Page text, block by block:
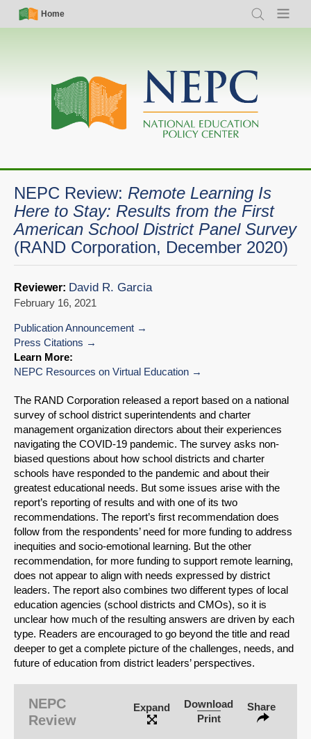
Skip
Simple
Nav
Home
Search Menu
Main
navigation
NEPC Review: Remote Learning Is
Here to Stay: Results from the First
American School District Panel Survey
(RAND Corporation, December 2020)
SHARE
Share on Bluesky
Reviewer: David R. Garcia
February 16, 2021
Publication Announcement
Press Citations
Learn More:
NEPC Resources on Virtual Education
The RAND Corporation released a report based on a national
survey of school district superintendents and charter
management organization directors about their experiences
navigating the COVID-19 pandemic. The survey asks non-
biased questions about how school districts and charter
schools have responded to the pandemic and about their
greatest educational needs. But some issues arise with the
report’s reporting of results and with one of its two
recommendations. The report’s first recommendation does
follow from the respondents’ need for more funding to address
inequities and socio-emotional learning. But the other
recommendation, for more funding to support remote learning,
does not appear to align with needs expressed by district
leaders. The report also combines two different types of local
education agencies (school districts and CMOs), so it is
unclear how much of the resulting answers are driven by each
type. Readers are encouraged to go beyond the title and read
deeper to get a complete picture of the challenges, needs, and
future of education from district leaders’ perspectives.
NEPC
Review
Expand
Download
Print
Share